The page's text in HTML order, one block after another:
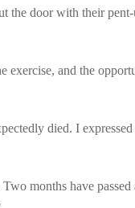
the door with their
exercise, and the
died. I
months have